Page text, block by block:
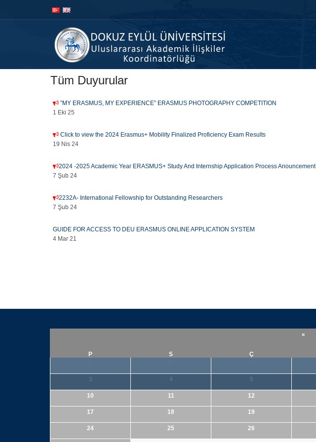
Tüm Duyurular
”MY ERASMUS, MY EXPERIENCE” ERASMUS PHOTOGRAPHY COMPETITION
1 Eki 25
Click to view the 2024 Erasmus+ Mobility Finalized Proficiency Exam Results
19 Nis 24
2024 -2025 Academic Year ERASMUS+ Study And Internship Application Process Anouncement
7 Şub 24
2232A- International Fellowship for Outstanding Researchers
7 Şub 24
GUIDE FOR ACCESS TO DEU ERASMUS ONLINE APPLICATION SYSTEM
4 Mar 21
«
P
S Ç
3 4 5
10 11 12
17 18 19
24 25 26